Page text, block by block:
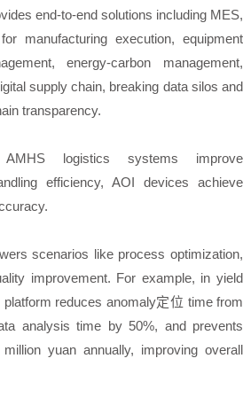
end-to-end solutions including MES,
manufacturing execution, equipment
energy-carbon management,
supply chain, breaking data silos and
transparency.
logistics systems improve
efficiency, AOI devices achieve
scenarios like process optimization,
improvement. For example, in yield
reduces anomaly定位 time from
analysis time by 50%, and prevents
yuan annually, improving overall